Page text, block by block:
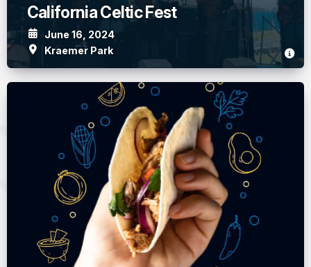
California Celtic Fest
June 16, 2024
Kraemer Park